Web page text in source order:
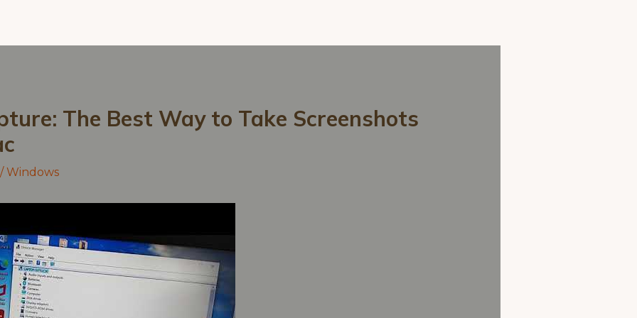
The Best Way to Take Screenshots
/ Windows